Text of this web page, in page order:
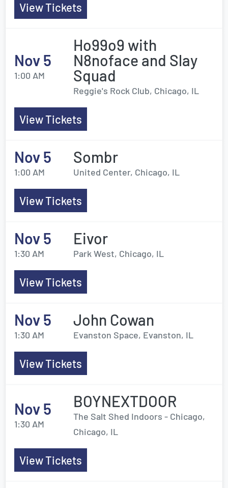
View Tickets
Nov 5
1:00 AM
Ho99o9 with
N8noface and Slay
Squad
Reggie's Rock Club, Chicago, IL
View Tickets
Nov 5
1:00 AM
Sombr
United Center, Chicago, IL
View Tickets
Nov 5
1:30 AM
Eivor
Park West, Chicago, IL
View Tickets
Nov 5
1:30 AM
John Cowan
Evanston Space, Evanston, IL
View Tickets
Nov 5
1:30 AM
BOYNEXTDOOR
The Salt Shed Indoors - Chicago,
Chicago, IL
View Tickets